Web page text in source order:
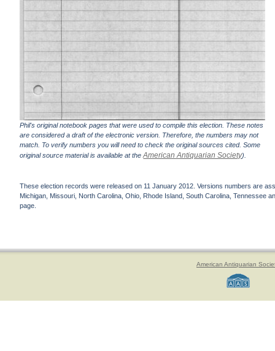
Phil's original notebook pages that were used to compile this election. These notes
are considered a draft of the electronic version. Therefore, the numbers may not
match. To verify numbers you will need to check the original sources cited. Some
original source material is available at theAmerican Antiquarian Society).
These election records were released on 11 January 2012. Versions numbers are
Michigan, Missouri, North Carolina, Ohio, Rhode Island, South Carolina, Tennessee
page.
American Antiquarian